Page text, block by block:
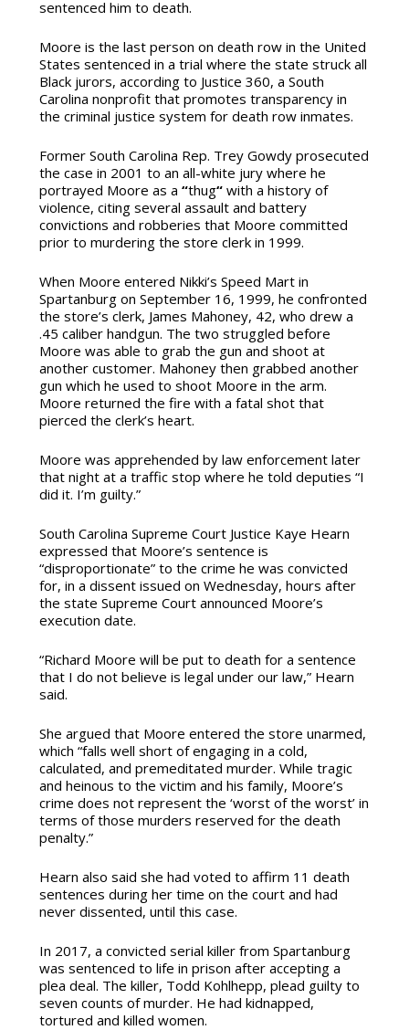
sentenced him to death.
Moore is the last person on death row in the United
States sentenced in a trial where the state struck all
Black jurors, according to Justice 360, a South
Carolina nonprofit that promotes transparency in
the criminal justice system for death row inmates.
Former South Carolina Rep. Trey Gowdy prosecuted
the case in 2001 to an all-white jury where he
portrayed Moore as a “thug“with a history of
violence, citing several assault and battery
convictions and robberies that Moore committed
prior to murdering the store clerk in 1999.
When Moore entered Nikki’s Speed Mart in
Spartanburg on September 16, 1999, he confronted
the store’s clerk, James Mahoney, 42, who drew a
.45 caliber handgun. The two struggled before
Moore was able to grab the gun and shoot at
another customer. Mahoney then grabbed another
gun which he used to shoot Moore in the arm.
Moore returned the fire with a fatal shot that
pierced the clerk’s heart.
Moore was apprehended by law enforcement later
that night ata traffic stop where he told deputies “I
did it. I’m guilty.”
South Carolina Supreme Court Justice Kaye Hearn
expressed that Moore’s sentence is
“disproportionate” to the crime he was convicted
for, in a dissent issued on Wednesday, hours after
the state Supreme Court announced Moore’s
execution date.
“Richard Moore will be put to death for a sentence
that I do not believe is legal under our law,” Hearn
said.
She argued that Moore entered the store unarmed,
which “falls well short of engaging in a cold,
calculated, and premeditated murder. While tragic
and heinous to the victim and his family, Moore’s
crime does not represent the ‘worst of the worst’ in
terms of those murders reserved for the death
penalty.”
Hearn also said she had voted to affirm 11 death
sentences during her time on the court and had
never dissented, until this case.
In 2017, a convicted serial killer from Spartanburg
was sentenced to life in prison after accepting a
plea deal. The killer, Todd Kohlhepp, plead guilty to
seven counts of murder. He had kidnapped,
tortured and killed women.